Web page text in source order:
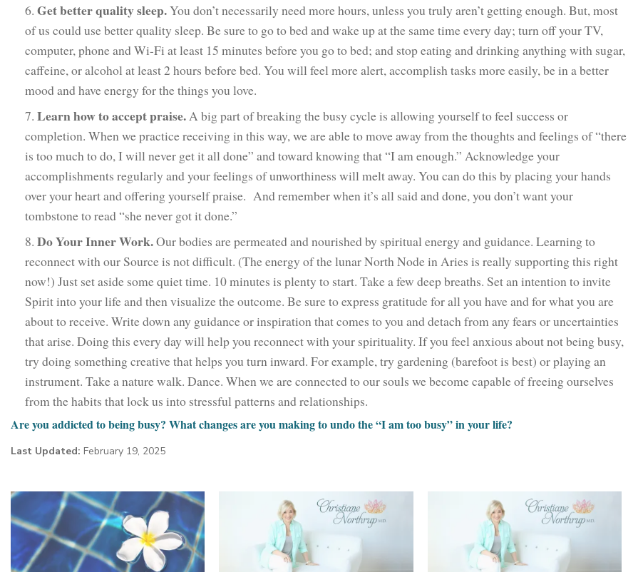
6. Get better quality sleep.You don’t necessarily need more hours, unless you truly aren’t getting enough. But, most
of us could use better quality sleep. Be sure to go to bed and wake up at the same time every day; turn off your TV,
computer, phone and Wi-Fi at least 15 minutes before you go to bed; and stop eating and drinking anything with sugar,
caffeine, or alcohol at least 2 hours before bed. You will feel more alert, accomplish tasks more easily, be in a better
mood and have energy for the things you love.
7. Learn how to accept praise.A big part of breaking the busy cycle is allowing yourself to feel success or
completion. When we practice receiving in this way, we are able to move away from the thoughts and feelings of “there
is too much to do, I will never get it all done” and toward knowing that “I am enough.” Acknowledge your
accomplishments regularly and your feelings of unworthiness will melt away. You can do this by placing your hands
over your heart and offering yourself praise. And remember when it’s all said and done, you don’t want your
tombstone to read “she never got it done.”
8. Do Your Inner Work.Our bodies are permeated and nourished by spiritual energy and guidance. Learning to
reconnect with our Source is not difficult. (The energy of the lunar North Node in Aries is really supporting this right
now!) Just set aside some quiet time. 10 minutes is plenty to start. Take a few deep breaths. Set an intention to invite
Spirit into your life and then visualize the outcome. Be sure to express gratitude for all you have and for what you are
about to receive. Write down any guidance or inspiration that comes to you and detach from any fears or uncertainties
that arise. Doing this every day will help you reconnect with your spirituality. If you feel anxious about not being busy,
try doing something creative that helps you turn inward. For example, try gardening (barefoot is best) or playing an
instrument. Take a nature walk. Dance. When we are connected to our souls we become capable of freeing ourselves
from the habits that lock us into stressful patterns and relationships.
Are you addicted to being busy? What changes are you making to undo the “I am too busy” in your life?
Last Updated: February 19, 2025